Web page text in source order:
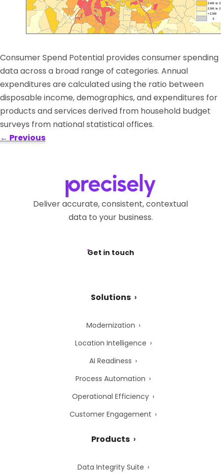
Consumer Spend Potential provides consumer spending
data across a broad range of categories. Annual
expenditures are calculated using the ratio between
disposable income, demographics, and expenditures for
products and services derived from household budget
surveys from national statistical offices.
← Previous
Deliver accurate, consistent, contextual
data to your business.
Get in touch
Solutions
Modernization
Location Intelligence
AI Readiness
Process Automation
Operational Efficiency
Customer Engagement
Products
Data Integrity Suite